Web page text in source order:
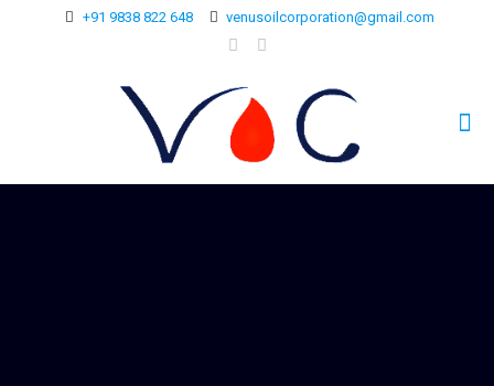
+91 9838 822 648 venusoilcorporation@gmail.com